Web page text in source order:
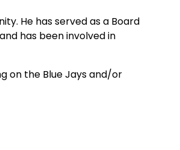
He has served as a Board
has been involved in
on the Blue Jays and/or